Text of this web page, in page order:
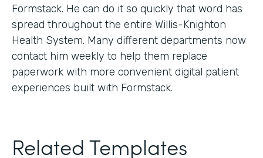
Formstack. He can do it so quickly that word has
spread throughout the entire Willis-Knighton
Health System. Many different departments now
contact him weekly to help them replace
paperwork with more convenient digital patient
experiences built with Formstack.
Related Templates